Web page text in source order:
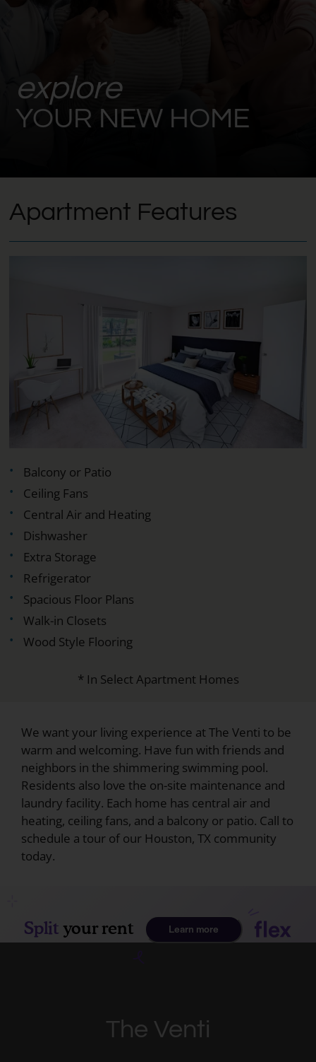
explore
YOUR NEW HOME
Apartment Features
Balcony or Patio
Ceiling Fans
Central Air and Heating
Dishwasher
Extra Storage
Refrigerator
Spacious Floor Plans
Walk-in Closets
Wood Style Flooring
* In Select Apartment Homes
We want your living experience at The Venti to be
warm and welcoming. Have fun with friends and
neighbors in the shimmering swimming pool.
Residents also love the on-site maintenance and
laundry facility. Each home has central air and
heating, ceiling fans, and a balcony or patio. Call to
schedule a tour of our Houston, TX community
today.
The Venti